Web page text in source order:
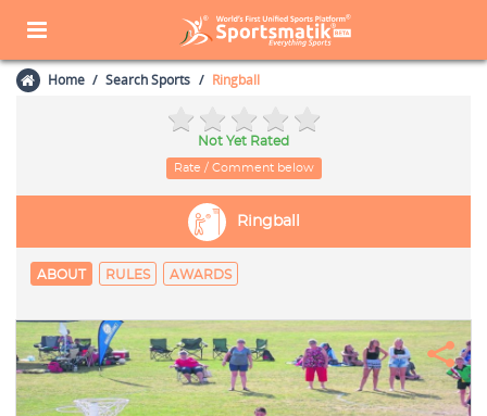
Home Search Sports Ringball
Not Yet Rated
Rate / Comment below
Ringball
ABOUT RULES AWARDS